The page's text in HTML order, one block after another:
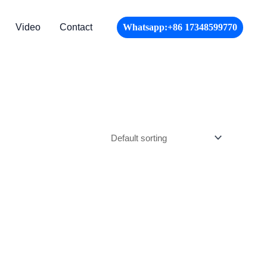
Video Contact Whatsapp:+86 17348599770